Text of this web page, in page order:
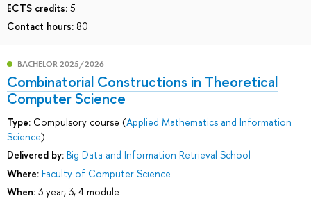
ECTS credits: 5
Contact hours: 80
BACHELOR 2025/2026
Combinatorial Сonstructions in Theoretical
Computer Science
Type: Compulsory course (Applied Mathematics and Information
Science)
Delivered by: Big Data and Information Retrieval School
Where: Faculty of Computer Science
When: 3 year, 3, 4 module